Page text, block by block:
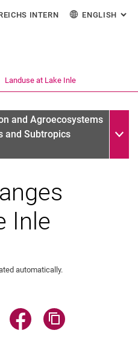
Jump directly to: content
Jump directly to: search
Jump directly to: main
an external link in a
INTERN ENGLISH :
Landuse at Lake Inle
and Agroecosystems
and Subtropics
Inle
automatically.
via email
Share page via WhatsApp
Share page via